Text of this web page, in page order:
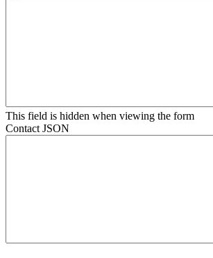
This field is hidden when viewing the form
Contact JSON